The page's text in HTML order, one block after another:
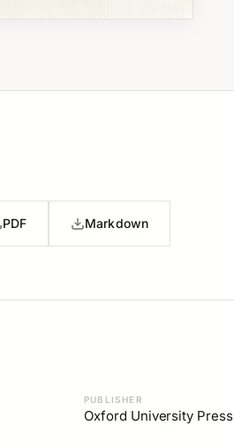
PDF Markdown
PUBLISHER
Oxford University Press